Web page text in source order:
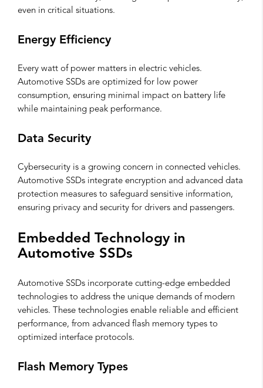
even in critical situations.
Energy Efficiency
Every watt of power matters in electric vehicles.
Automotive SSDs are optimized for low power
consumption, ensuring minimal impact on battery life
while maintaining peak performance.
Data Security
Cybersecurity is a growing concern in connected vehicles.
Automotive SSDs integrate encryption and advanced data
protection measures to safeguard sensitive information,
ensuring privacy and security for drivers and passengers.
Embedded Technology in
Automotive SSDs
Automotive SSDs incorporate cutting-edge embedded
technologies to address the unique demands of modern
vehicles. These technologies enable reliable and efficient
performance, from advanced flash memory types to
optimized interface protocols.
Flash Memory Types